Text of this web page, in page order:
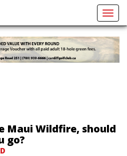
Maui Wildfire, should
go?